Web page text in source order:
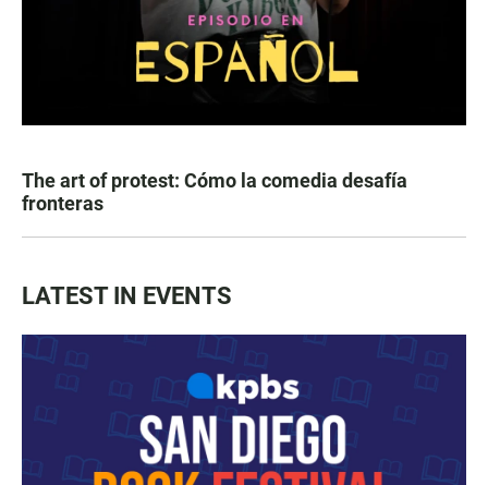
The art of protest: Cómo la comedia desafía
fronteras
LATEST IN EVENTS